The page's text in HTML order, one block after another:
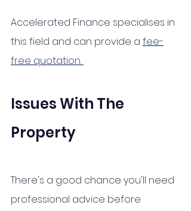
Accelerated Finance specialises in
this field and can provide a fee-
free quotation.
Issues With The
Property
There's a good chance you'll need
professional advice before